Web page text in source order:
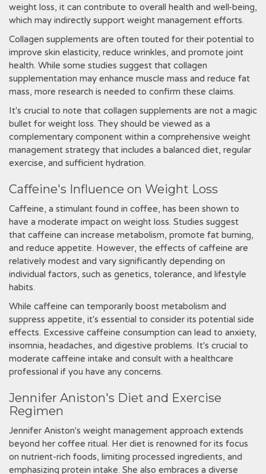
weight loss, it can contribute to overall health and well-being,
which may indirectly support weight management efforts.
Collagen supplements are often touted for their potential to
improve skin elasticity, reduce wrinkles, and promote joint
health. While some studies suggest that collagen
supplementation may enhance muscle mass and reduce fat
mass, more research is needed to confirm these claims.
It's crucial to note that collagen supplements are not a magic
bullet for weight loss. They should be viewed as a
complementary component within a comprehensive weight
management strategy that includes a balanced diet, regular
exercise, and sufficient hydration.
Caffeine's Influence on Weight Loss
Caffeine, a stimulant found in coffee, has been shown to
have a moderate impact on weight loss. Studies suggest
that caffeine can increase metabolism, promote fat burning,
and reduce appetite. However, the effects of caffeine are
relatively modest and vary significantly depending on
individual factors, such as genetics, tolerance, and lifestyle
habits.
While caffeine can temporarily boost metabolism and
suppress appetite, it's essential to consider its potential side
effects. Excessive caffeine consumption can lead to anxiety,
insomnia, headaches, and digestive problems. It's crucial to
moderate caffeine intake and consult with a healthcare
professional if you have any concerns.
Jennifer Aniston's Diet and Exercise
Regimen
Jennifer Aniston's weight management approach extends
beyond her coffee ritual. Her diet is renowned for its focus
on nutrient-rich foods, limiting processed ingredients, and
emphasizing protein intake. She also embraces a diverse